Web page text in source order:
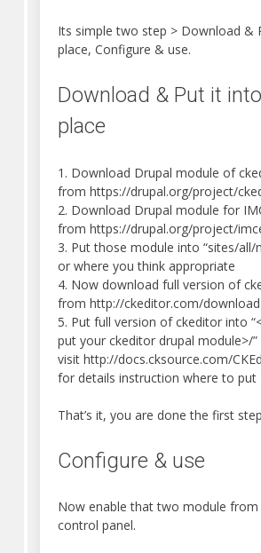
Its simple two step > Download &
place, Configure & use.
Download & Put it
place
1. Download Drupal module of
from https://drupal.org/project/
2. Download Drupal module for
from https://drupal.org/project/
3. Put those module into “sites/all/
or where you think appropriate
4. Now download full version of
from http://ckeditor.com/download
5. Put full version of ckeditor into
put your ckeditor drupal module>/”
visit http://docs.cksource.com/
for details instruction where to put
That’s it, you are done the first step
Configure & use
Now enable that two module from
control panel.